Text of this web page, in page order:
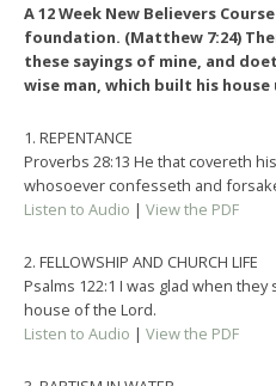
A 12 Week New Believers
foundation. (Matthew 7:24)
these sayings of mine, and
wise man, which built his house
1. REPENTANCE
Proverbs 28:13 He that covereth
whosoever confesseth and
Listen to Audio | View the PDF
2. FELLOWSHIP AND CHURCH LIFE
Psalms 122:1 I was glad when
house of the Lord.
Listen to Audio | View the PDF